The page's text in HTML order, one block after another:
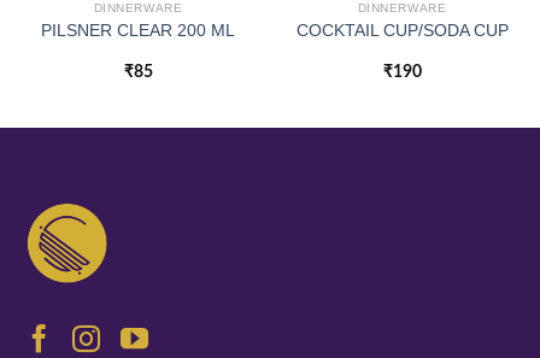
DINNERWARE
PILSNER CLEAR 200 ML
₹85
DINNERWARE
COCKTAIL CUP/SODA CUP
₹190